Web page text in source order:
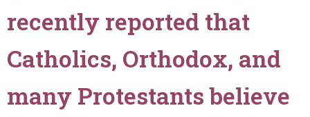
as
recorded
in
John
when
recently reported that
Catholics, Orthodox, and
many Protestants believe